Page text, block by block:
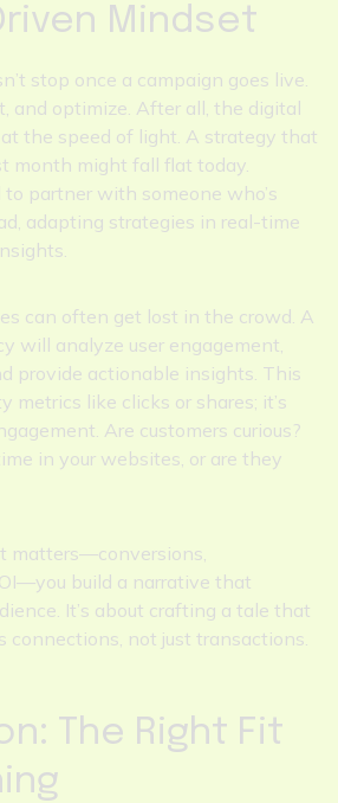
Mindset
stop once a campaign goes live.
and optimize. After all, the digital
the speed of light. A strategy that
month might fall flat today.
partner with someone who’s
adapting strategies in real-time
can often get lost in the crowd. A
will analyze user engagement,
provide actionable insights. This
metrics like clicks or shares; it’s
Are customers curious?
in your websites, or are they
matters—conversions,
build a narrative that
It’s about crafting a tale that
connections, not just transactions.
The Right Fit